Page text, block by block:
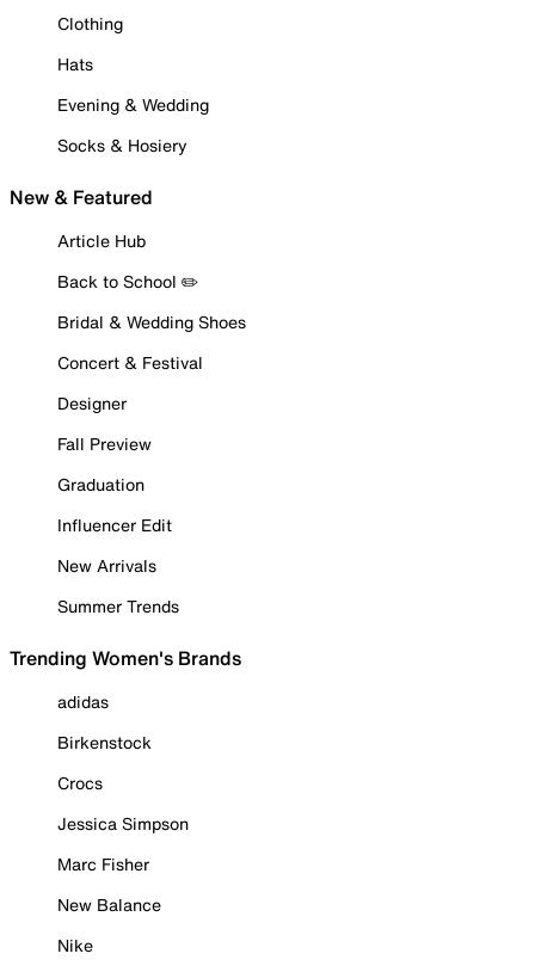
Clothing
Hats
Evening & Wedding
Socks & Hosiery
New & Featured
Article Hub
Back to School ✏️
Bridal & Wedding Shoes
Concert & Festival
Designer
Fall Preview
Graduation
Influencer Edit
New Arrivals
Summer Trends
Trending Women's Brands
adidas
Birkenstock
Crocs
Jessica Simpson
Marc Fisher
New Balance
Nike